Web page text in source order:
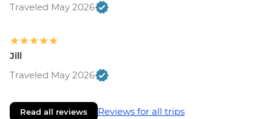
Traveled May 2026
Jill
Traveled May 2026
Read all reviews Reviews for all trips